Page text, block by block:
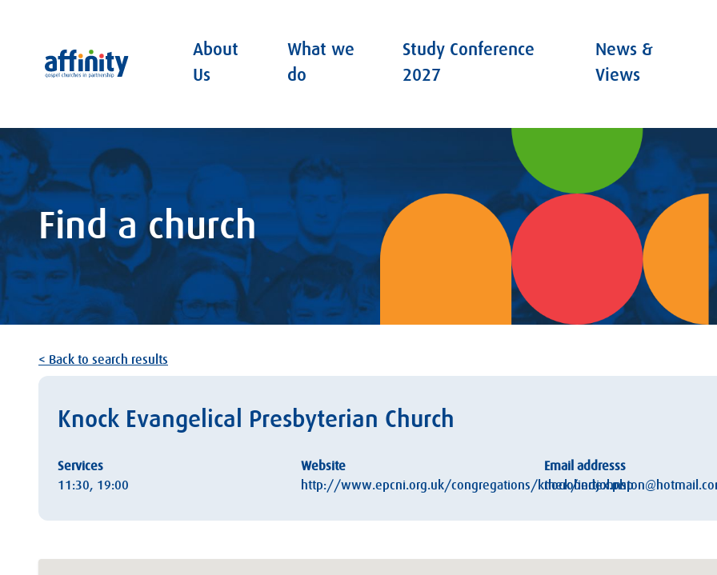
Affinity
About
Us
What we
do
Study Conference
2027
News &
Views
Find a church
< Back to search results
Knock Evangelical Presbyterian Church
Services
11:30, 19:00
Website
http://www.epcni.org.uk/congregations/knock/index.php
Email addresss